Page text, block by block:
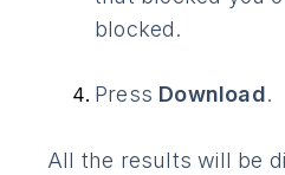
blocked.
Press Download.
All the results will be